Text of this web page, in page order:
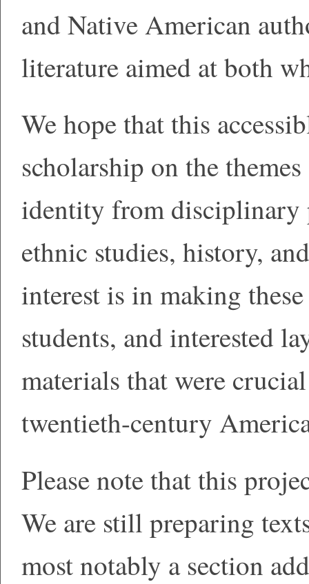
and Native American
literature aimed at both
We hope that this
scholarship on the
identity from disciplinary
ethnic studies, history,
interest is in making
students, and interested
materials that were
twentieth-century
Please note that this
We are still preparing
most notably a section